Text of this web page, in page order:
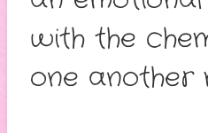
with the
one another